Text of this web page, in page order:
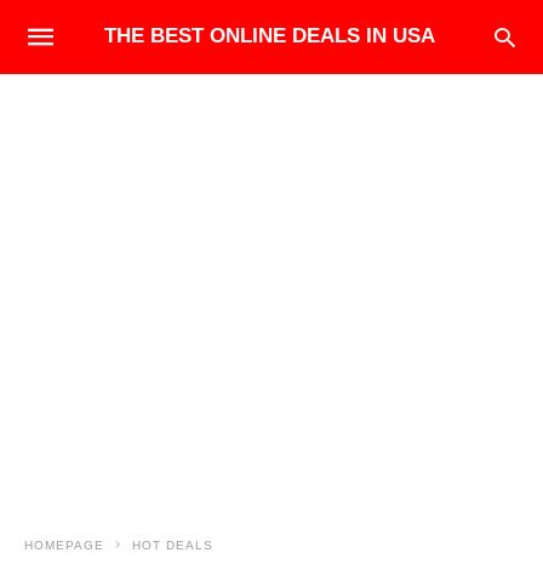
THE BEST ONLINE DEALS IN USA
HOMEPAGE HOT DEALS